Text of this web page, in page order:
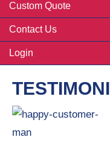
Custom Quote
Contact Us
Login